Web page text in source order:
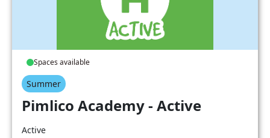
Spaces available
Summer
Pimlico Academy - Active
Active